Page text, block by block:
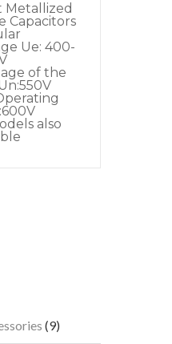
Metallized
Capacitors
Ue: 400-
of the
also
99